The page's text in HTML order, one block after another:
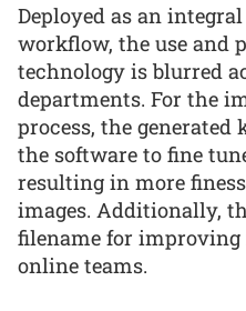
Deployed as an
workflow, the use and
technology is blurred
departments. For the
process, the
the software to fine
resulting in more
images. Additionally,
filename for improving
online teams.